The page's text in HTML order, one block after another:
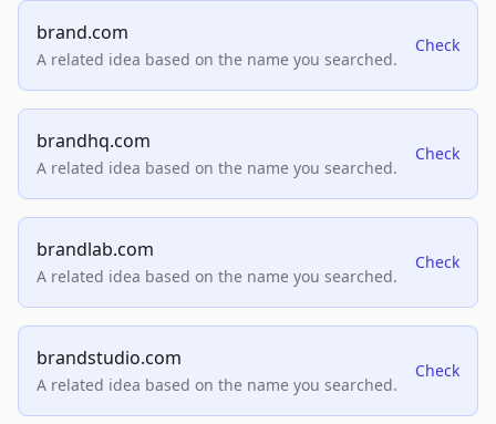
brand.com
A related idea based on the name you searched.
Check
brandhq.com
A related idea based on the name you searched.
Check
brandlab.com
A related idea based on the name you searched.
Check
brandstudio.com
A related idea based on the name you searched.
Check